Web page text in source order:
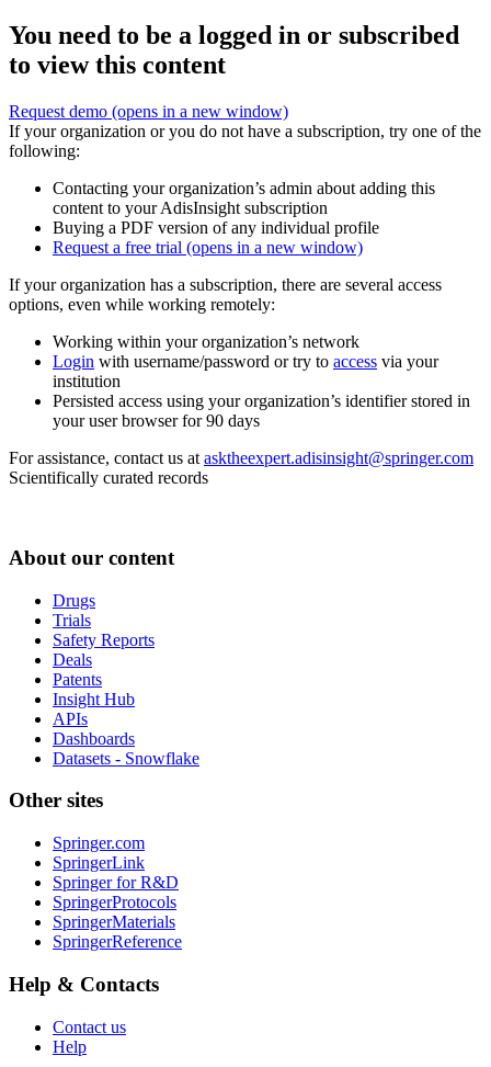
You need to be a logged in or subscribed
to view this content
Request demo (opens in a new window)
If your organization or you do not have a subscription, try one of the
following:
Contacting your organization’s admin about adding this
content to your AdisInsight subscription
Buying a PDF version of any individual profile
Request a free trial (opens in a new window)
If your organization has a subscription, there are several access
options, even while working remotely:
Working within your organization’s network
Login with username/password or try to access via your
institution
Persisted access using your organization’s identifier stored in
your user browser for 90 days
For assistance, contact us at asktheexpert.adisinsight@springer.com
Scientifically curated records
About our content
Drugs
Trials
Safety Reports
Deals
Patents
Insight Hub
APIs
Dashboards
Datasets - Snowflake
Other sites
Springer.com
SpringerLink
Springer for R&D
SpringerProtocols
SpringerMaterials
SpringerReference
Help & Contacts
Contact us
Help